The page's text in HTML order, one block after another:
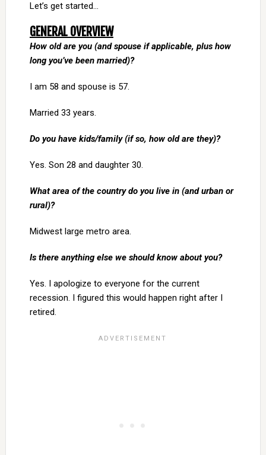
Let’s get started…
GENERAL OVERVIEW
How old are you (and spouse if applicable, plus how
long you’ve been married)?
I am 58 and spouse is 57.
Married 33 years.
Do you have kids/family (if so, how old are they)?
Yes. Son 28 and daughter 30.
What area of the country do you live in (and urban or
rural)?
Midwest large metro area.
Is there anything else we should know about you?
Yes. I apologize to everyone for the current
recession. I figured this would happen right after I
retired.